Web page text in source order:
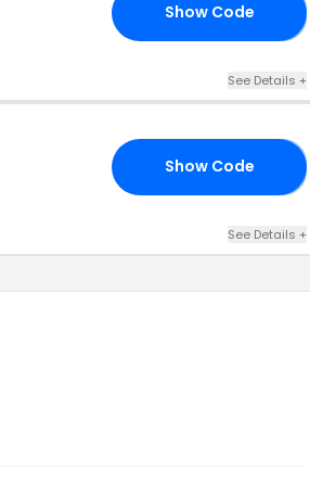
Show Code
See Details +
Show Code
See Details +